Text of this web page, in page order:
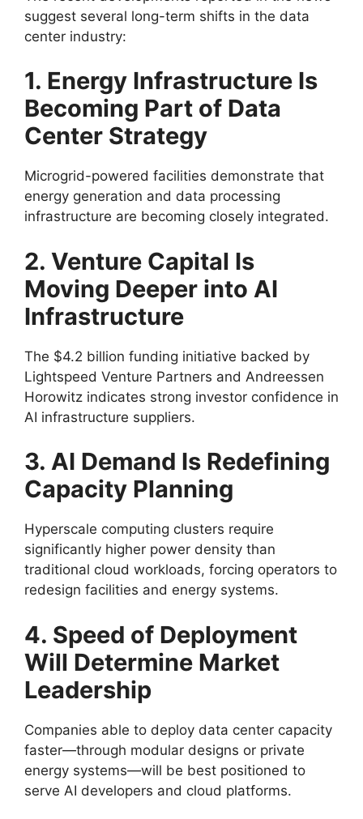
suggest several long-term shifts in the data
center industry:
1. Energy Infrastructure Is
Becoming Part of Data
Center Strategy
Microgrid-powered facilities demonstrate that
energy generation and data processing
infrastructure are becoming closely integrated.
2. Venture Capital Is
Moving Deeper into AI
Infrastructure
The $4.2 billion funding initiative backed by
Lightspeed Venture Partners and Andreessen
Horowitz indicates strong investor confidence in
AI infrastructure suppliers.
3. AI Demand Is Redefining
Capacity Planning
Hyperscale computing clusters require
significantly higher power density than
traditional cloud workloads, forcing operators to
redesign facilities and energy systems.
4. Speed of Deployment
Will Determine Market
Leadership
Companies able to deploy data center capacity
faster—through modular designs or private
energy systems—will be best positioned to
serve AI developers and cloud platforms.